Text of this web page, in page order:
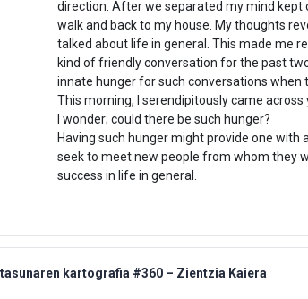
direction. After we separated my mind
walk and back to my house. My thoughts
talked about life in general. This made me
kind of friendly conversation for the past
innate hunger for such conversations
This morning, I serendipitously came across
I wonder; could there be such hunger?
Having such hunger might provide one with
seek to meet new people from whom they
success in life in general.
kartografia #360 – Zientzia Kaiera